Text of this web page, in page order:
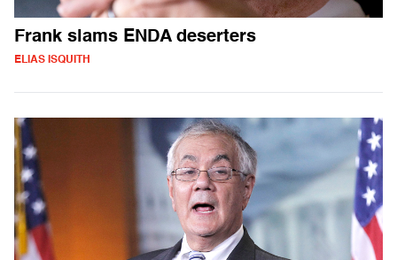
Frank slams ENDA deserters
ELIAS ISQUITH